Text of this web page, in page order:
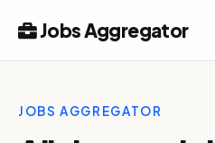
Jobs Aggregator
JOBS AGGREGATOR